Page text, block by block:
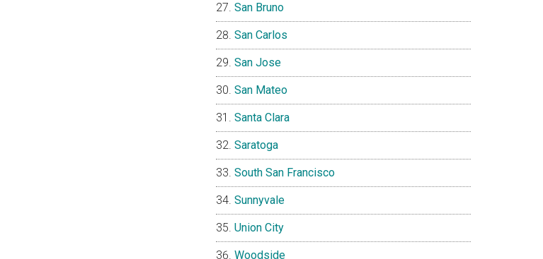
San Bruno
San Carlos
San Jose
San Mateo
Santa Clara
Saratoga
South San Francisco
Sunnyvale
Union City
Woodside